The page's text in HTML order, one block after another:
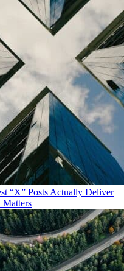
“X” Posts Actually Deliver
Matters